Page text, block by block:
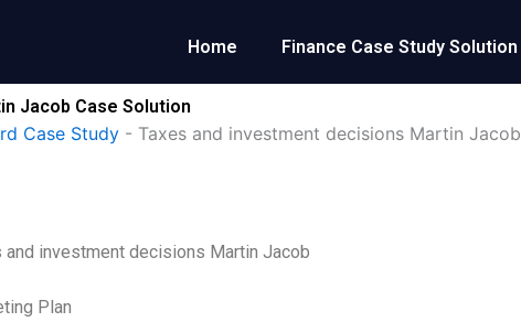
Home Finance Case Study Solution
Jacob Case Solution
Case Study - Taxes and investment decisions Martin Jacob
and investment decisions Martin Jacob
Plan